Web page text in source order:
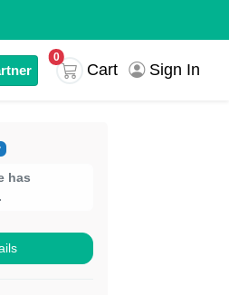
Cart
0
Sign In
has